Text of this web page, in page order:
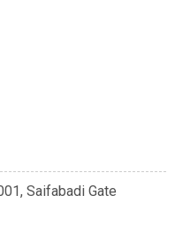
Saifabadi Gate